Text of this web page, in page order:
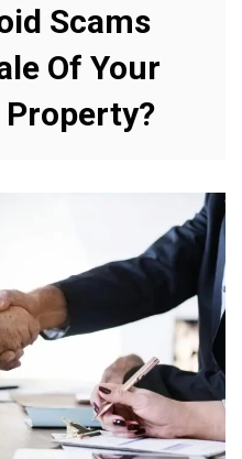
Scams
Of Your